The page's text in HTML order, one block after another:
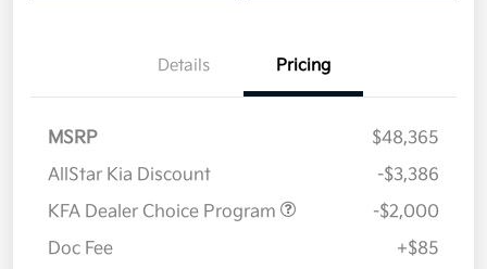
Details Pricing
MSRP
$48,365
AllStar Kia Discount
-$3,386
KFA Dealer Choice Program
-$2,000
Doc Fee
+$85